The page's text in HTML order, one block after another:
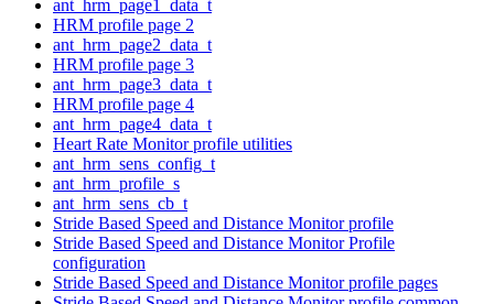
ant_hrm_page1_data_t
HRM profile page 2
ant_hrm_page2_data_t
HRM profile page 3
ant_hrm_page3_data_t
HRM profile page 4
ant_hrm_page4_data_t
Heart Rate Monitor profile utilities
ant_hrm_sens_config_t
ant_hrm_profile_s
ant_hrm_sens_cb_t
Stride Based Speed and Distance Monitor profile
Stride Based Speed and Distance Monitor Profile
configuration
Stride Based Speed and Distance Monitor profile pages